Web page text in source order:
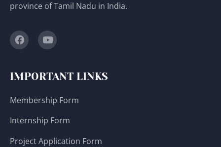
province of Tamil Nadu in India.
IMPORTANT LINKS
Membership Form
Internship Form
Project Application Form